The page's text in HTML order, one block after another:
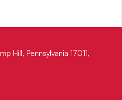
Hill, Pennsylvania 17011,